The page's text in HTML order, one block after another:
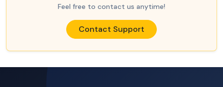
Feel free to contact us anytime!
Contact Support